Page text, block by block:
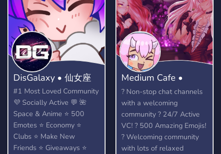
DisGalaxy • 仙女座
#1 Most Loved Community
💜 Socially Active 💬 🌺
Space & Anime ⭐ 500
Emotes ⭐ Economy ⭐
Clubs ⭐ Make New
Friends ⭐ Giveaways ⭐
Medium Cafe •
Anime community
? Non-stop chat channels
with a welcoming
community ? 24/7 Active
VC! ? 500 Amazing Emojis!
? Welcoming community
with lots of relaxed